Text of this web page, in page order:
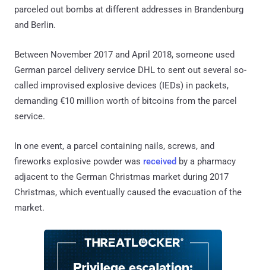
parceled out bombs at different addresses in Brandenburg
and Berlin.
Between November 2017 and April 2018, someone used
German parcel delivery service DHL to sent out several so-
called improvised explosive devices (IEDs) in packets,
demanding €10 million worth of bitcoins from the parcel
service.
In one event, a parcel containing nails, screws, and
fireworks explosive powder was received by a pharmacy
adjacent to the German Christmas market during 2017
Christmas, which eventually caused the evacuation of the
market.